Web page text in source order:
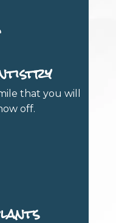
that you will
off.